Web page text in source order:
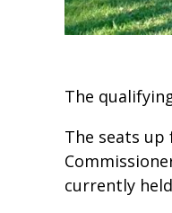
The
The seats up
currently